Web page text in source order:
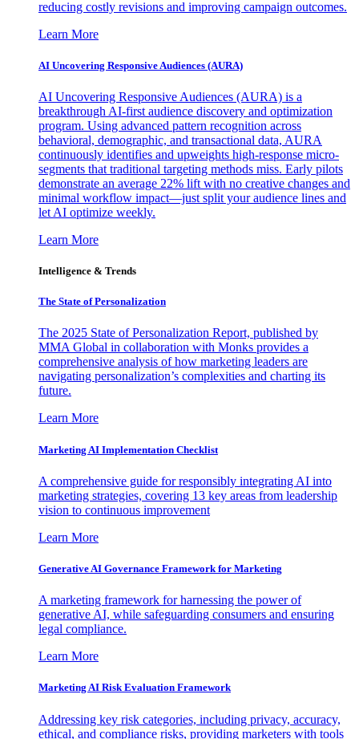
reducing costly revisions and improving campaign outcomes.
Learn More
AI Uncovering Responsive Audiences (AURA)
AI Uncovering Responsive Audiences (AURA) is a
breakthrough AI-first audience discovery and optimization
program. Using advanced pattern recognition across
behavioral, demographic, and transactional data, AURA
continuously identifies and upweights high-response micro-
segments that traditional targeting methods miss. Early pilots
demonstrate an average 22% lift with no creative changes and
minimal workflow impact—just split your audience lines and
let AI optimize weekly.
Learn More
Intelligence & Trends
The State of Personalization
The 2025 State of Personalization Report, published by
MMA Global in collaboration with Monks provides a
comprehensive analysis of how marketing leaders are
navigating personalization’s complexities and charting its
future.
Learn More
Marketing AI Implementation Checklist
A comprehensive guide for responsibly integrating AI into
marketing strategies, covering 13 key areas from leadership
vision to continuous improvement
Learn More
Generative AI Governance Framework for Marketing
A marketing framework for harnessing the power of
generative AI, while safeguarding consumers and ensuring
legal compliance.
Learn More
Marketing AI Risk Evaluation Framework
Addressing key risk categories, including privacy, accuracy,
ethical, and compliance risks, providing marketers with tools